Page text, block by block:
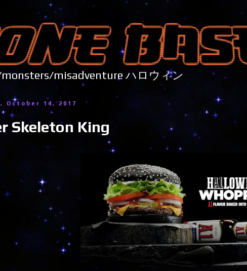
misadventure ハロウィン
October 14, 2017
Skeleton King